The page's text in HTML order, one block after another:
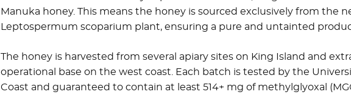
Manuka honey. This means the honey is sourced exclusively from the
Leptospermum scoparium plant, ensuring a pure and untainted
The honey is harvested from several apiary sites on King Island and
operational base on the west coast. Each batch is tested by the
Coast and guaranteed to contain at least 514+ mg of methylglyoxal